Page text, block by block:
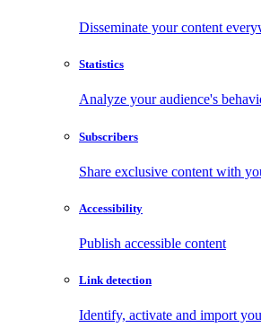
Disseminate your content
Statistics
Analyze your audience's
Subscribers
Share exclusive content with
Accessibility
Publish accessible content
Link detection
Identify, activate and import